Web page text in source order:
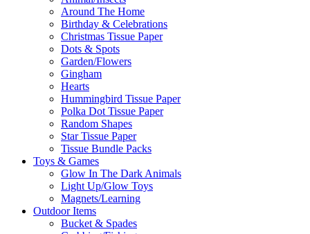
Around The Home
Birthday & Celebrations
Christmas Tissue Paper
Dots & Spots
Garden/Flowers
Gingham
Hearts
Hummingbird Tissue Paper
Polka Dot Tissue Paper
Random Shapes
Star Tissue Paper
Tissue Bundle Packs
Toys & Games
Glow In The Dark Animals
Light Up/Glow Toys
Magnets/Learning
Outdoor Items
Bucket & Spades